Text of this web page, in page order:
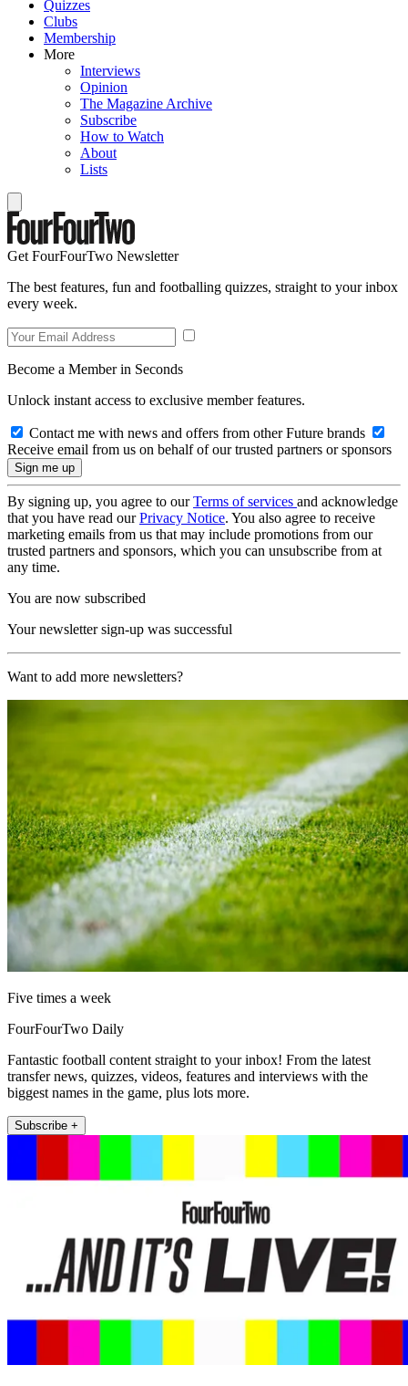
Quizzes
Clubs
Membership
More
Interviews
Opinion
The Magazine Archive
Subscribe
How to Watch
About
Lists
Get FourFourTwo Newsletter
The best features, fun and footballing quizzes, straight to your inbox
every week.
Become a Member in Seconds
Unlock instant access to exclusive member features.
Contact me with news and offers from other Future brands
Receive email from us on behalf of our trusted partners or sponsors
By signing up, you agree to ourTerms of services and acknowledge
that you have read ourPrivacy Notice. You also agree to receive
marketing emails from us that may include promotions from our
trusted partners and sponsors, which you can unsubscribe from at
any time.
You are now subscribed
Your newsletter sign-up was successful
Want to add more newsletters?
Five times a week
FourFourTwo Daily
Fantastic football content straight to your inbox! From the latest
transfer news, quizzes, videos, features and interviews with the
biggest names in the game, plus lots more.
Subscribe +